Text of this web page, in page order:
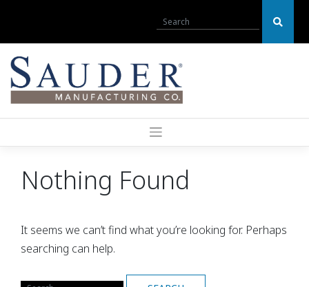
content
Nothing Found
It seems we can’t find what you’re looking for. Perhaps
searching can help.